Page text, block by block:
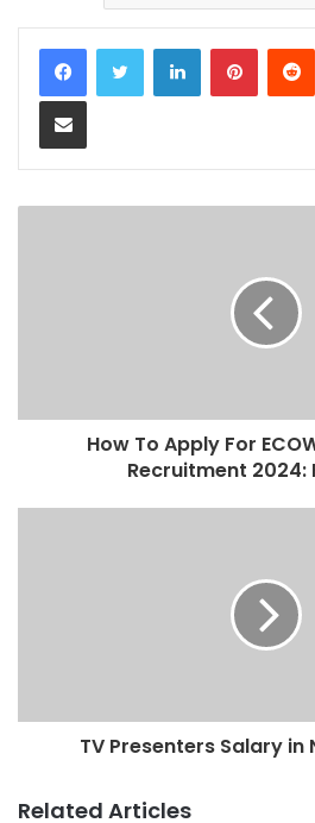
LinkedInPinterest
Share via Email
How To Apply For
Recruitment 2024:
TV Presenters Salary
Related Articles